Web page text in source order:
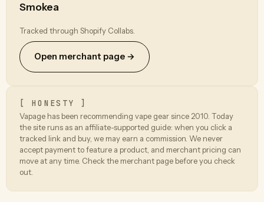
Smokea
Tracked through Shopify Collabs.
Open merchant page →
[ HONESTY ]
Vapage has been recommending vape gear since 2010. Today
the site runs as an affiliate-supported guide: when you click a
tracked link and buy, we may earn a commission. We never
accept payment to feature a product, and merchant pricing can
move at any time. Check the merchant page before you check
out.